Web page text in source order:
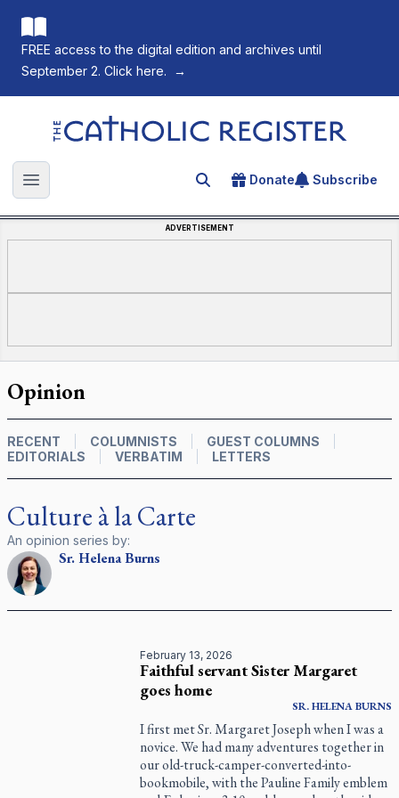
FREE access to the digital edition and archives until
September 2. Click here.
→
The Catholic Register
Open main menu Search for an article
Donate Subscribe
ADVERTISEMENT
Opinion
RECENT COLUMNISTS
GUEST COLUMNS
EDITORIALS
VERBATIM LETTERS
Culture à la Carte
An opinion series by:
Sr.HelenaBurns
February 13, 2026
Faithful servant Sister Margaret
goes home
SR.HELENABURNS
I first met Sr. Margaret Joseph when I was a
novice. We had many adventures together in
our old-truck-camper-converted-into-
bookmobile, with the Pauline Family emblem